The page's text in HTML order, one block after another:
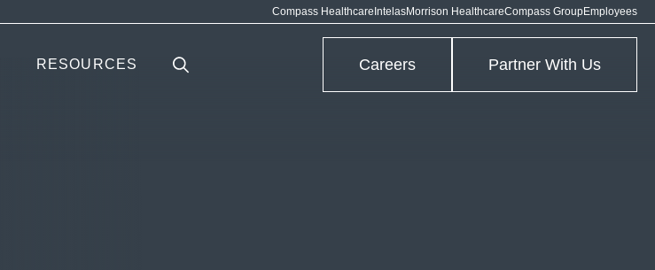
Compass Healthcare IntelasMorrison HealthcareCompass GroupEmployees
RESOURCES Careers Partner With Us